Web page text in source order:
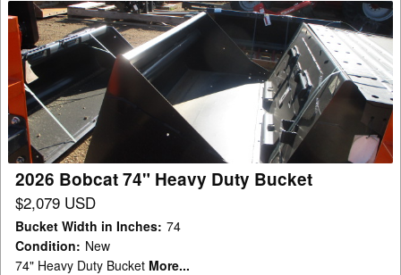
2026
Bobcat
74"
Heavy
Duty
Bucket
2026 Bobcat 74" Heavy Duty Bucket
$2,079 USD
Bucket Width in Inches: 74
Condition: New
74" Heavy Duty Bucket More...